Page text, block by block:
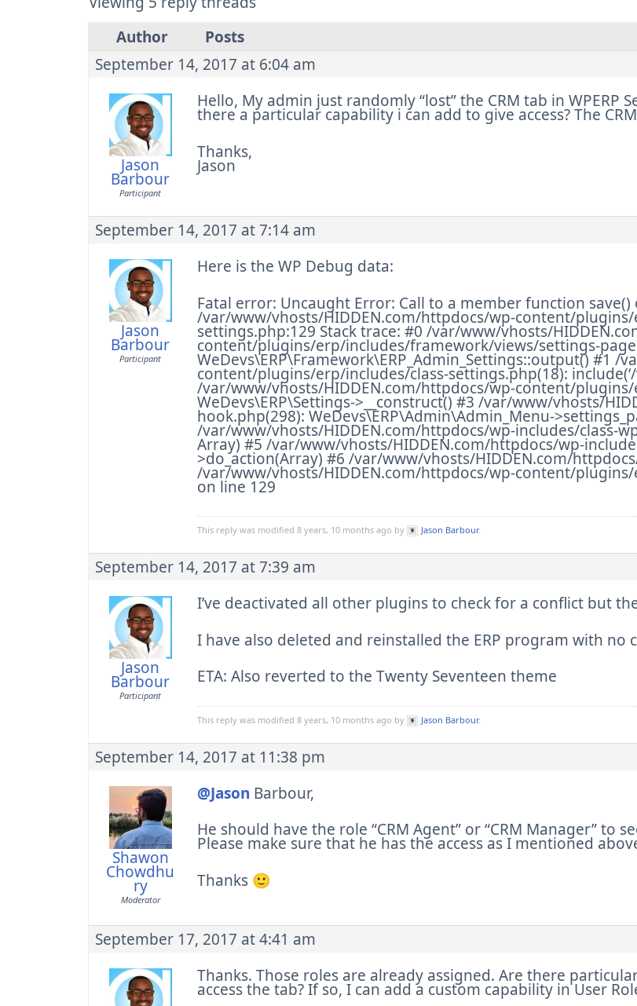
Author
Posts
September 14, 2017 at 6:04 am
Jason
Barbour
Participant
Hello, My admin just randomly “lost” the CRM tab in WPERP
there a particular capability i can add to give access? The
Thanks,
Jason
September 14, 2017 at 7:14 am
Jason
Barbour
Participant
Here is the WP Debug data:
Fatal error: Uncaught Error: Call to a member function save()
/var/www/vhosts/HIDDEN.com/httpdocs/wp-content/
settings.php:129 Stack trace: #0 /var/www/vhosts/
content/plugins/erp/includes/framework/views/settings-
WeDevs\ERP\Framework\ERP_Admin_Settings::output() #1
content/plugins/erp/includes/class-settings.php(18):
/var/www/vhosts/HIDDEN.com/httpdocs/wp-content/
WeDevs\ERP\Settings->__construct() #3 /var/www/vhosts/
hook.php(298): WeDevs\ERP\Admin\Admin_Menu-
/var/www/vhosts/HIDDEN.com/httpdocs/wp-includes/class-
Array) #5 /var/www/vhosts/HIDDEN.com/httpdocs/wp-
>do_action(Array) #6 /var/www/vhosts/HIDDEN.com/
/var/www/vhosts/HIDDEN.com/httpdocs/wp-content/
on line 129
This reply was modified 8 years, 10 months ago by Jason Barbour.
September 14, 2017 at 7:39 am
Jason
Barbour
Participant
I’ve deactivated all other plugins to check for a conflict but
I have also deleted and reinstalled the ERP program with no
ETA: Also reverted to the Twenty Seventeen theme
This reply was modified 8 years, 10 months ago by Jason Barbour.
September 14, 2017 at 11:38 pm
Shawon
Chowdhu
ry
Moderator
@Jason Barbour,
He should have the role “CRM Agent” or “CRM Manager” to
Please make sure that he has the access as I mentioned
Thanks 🙂
September 17, 2017 at 4:41 am
Thanks. Those roles are already assigned. Are there
access the tab? If so, I can add a custom capability in User